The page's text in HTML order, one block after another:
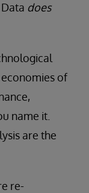
does
of
name it.
are the
re-